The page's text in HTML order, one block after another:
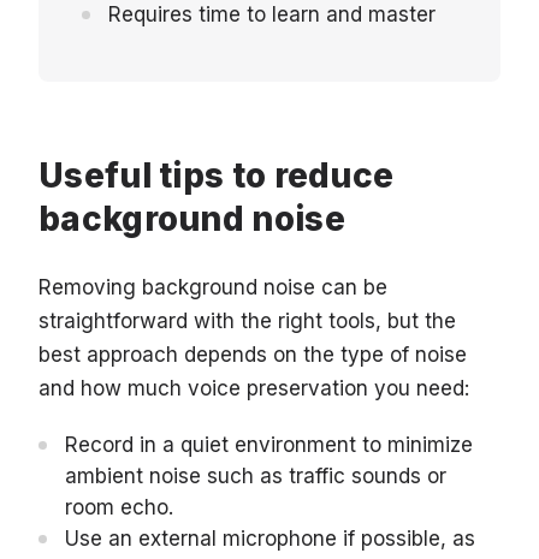
Requires time to learn and master
Useful tips to reduce
background noise
Removing background noise can be
straightforward with the right tools, but the
best approach depends on the type of noise
and how much voice preservation you need:
Record in a quiet environment to minimize
ambient noise such as traffic sounds or
room echo.
Use an external microphone if possible, as